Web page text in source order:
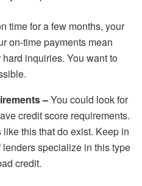
time for a few months, your
on-time payments mean
inquiries. You want to
–You could look for
credit score requirements.
this that do exist. Keep in
specialize in this type
credit.